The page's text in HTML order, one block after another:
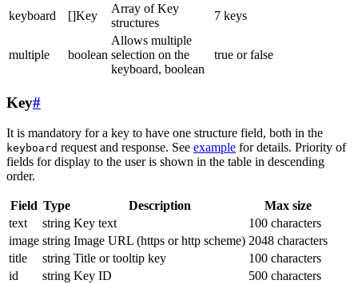
keyboard []Key
Array of Key
structures
7 keys
multiple boolean
Allows multiple
selection on the
keyboard, boolean
true or false
Key#
It is mandatory for a key to have one structure field, both in the
keyboard request and response. See example for details. Priority of
fields for display to the user is shown in the table in descending
order.
Field Type Description
Max size
text
string Key text
100 characters
image string Image URL (https or http scheme) 2048 characters
title
string Title or tooltip key
100 characters
id
string Key ID 500 characters